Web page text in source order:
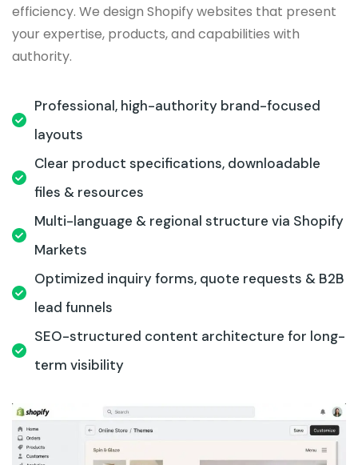
efficiency. We design Shopify websites that present
your expertise, products, and capabilities with
authority.
Professional, high-authority brand-focused
layouts
Clear product specifications, downloadable
files & resources
Multi-language & regional structure via Shopify
Markets
Optimized inquiry forms, quote requests & B2B
lead funnels
SEO-structured content architecture for long-
term visibility